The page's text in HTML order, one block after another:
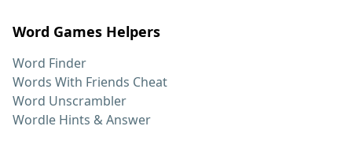
Word Games Helpers
Word Finder
Words With Friends Cheat
Word Unscrambler
Wordle Hints & Answer